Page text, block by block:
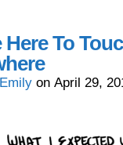
Here To
Emily on April 29,